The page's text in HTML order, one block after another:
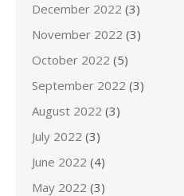
December 2022 (3)
November 2022 (3)
October 2022 (5)
September 2022 (3)
August 2022 (3)
July 2022 (3)
June 2022 (4)
May 2022 (3)